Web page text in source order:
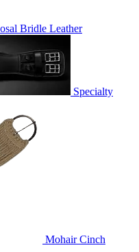
Bridle Leather
Specialty
Mohair Cinch